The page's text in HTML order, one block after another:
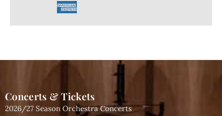
Concerts & Tickets
2026/27 Season Orchestra Concerts